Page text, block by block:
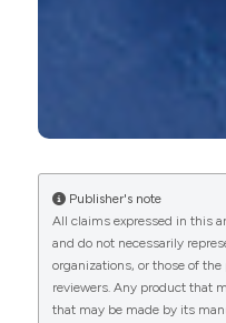
Michelle M Dowsey,
Nikpour, Rebecca
What are the core
management in first
Systematic review
Publisher's note
All claims expressed in this
and do not necessarily
organizations, or those of
reviewers. Any product that
that may be made by its